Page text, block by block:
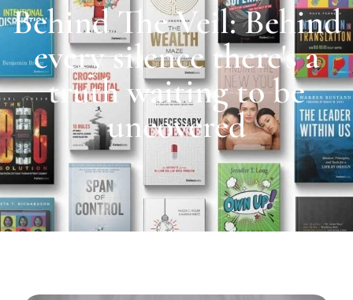
Behind The Veil: Behind
every silence there's a
truth waiting to be
uncovered